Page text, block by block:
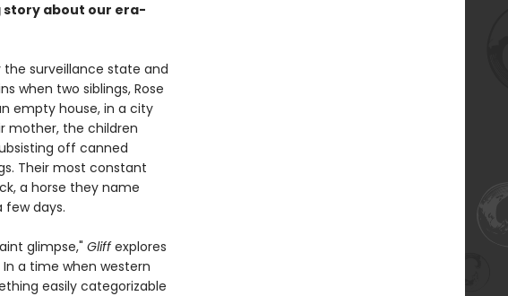
story about our era-
surveillance state and
when two siblings, Rose
empty house, in a city
mother, the children
off canned
Their most constant
a horse they name
few days.
glimpse," Gliffexplores
a time when western
easily categorizable